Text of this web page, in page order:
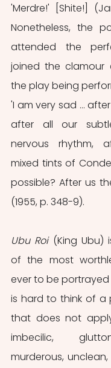
'Merdre!' [Shite!]
Nonetheless, the
attended the
joined the
the play being
'I am very sad ...
after all our
nervous rhythm,
mixed tints of
possible? After us
(1955, p. 348-9).
Ubu Roi (King Ubu)
of the most
ever to be
is hard to think of a
that does not
imbecilic,
murderous,